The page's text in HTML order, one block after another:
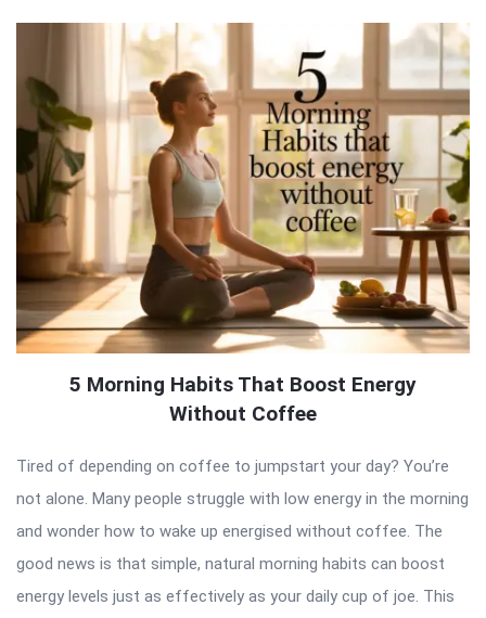
5 Morning Habits That Boost Energy
Without Coffee
Tired of depending on coffee to jumpstart your day? You’re
not alone. Many people struggle with low energy in the morning
and wonder how to wake up energised without coffee. The
good news is that simple, natural morning habits can boost
energy levels just as effectively as your daily cup of joe. This